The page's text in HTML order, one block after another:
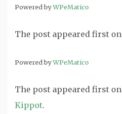
Powered byWPeMatico
The post appeared first on
Powered byWPeMatico
The post appeared first on
Kippot.